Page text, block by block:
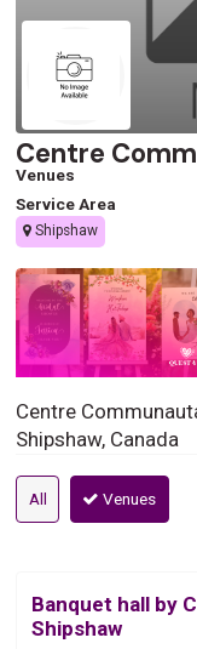
Centre
Venues
Service Area
Shipshaw
Centre
Shipshaw, Canada
All Venues
Banquet hall by
Shipshaw